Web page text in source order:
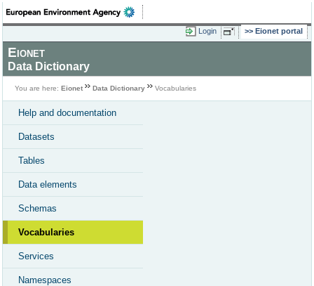
Login Eionet portal
Eionet
Data Dictionary
You are here: Eionet Data Dictionary Vocabularies
Help and documentation
Datasets
Tables
Data elements
Schemas
Vocabularies
Services
Namespaces